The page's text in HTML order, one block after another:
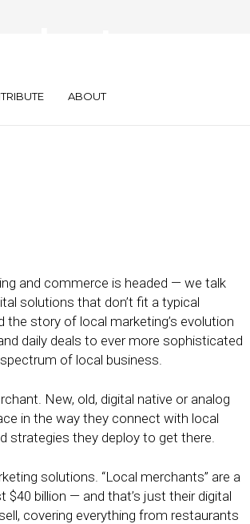
ABOUT
and commerce is headed — we talk
solutions that don’t fit a typical
the story of local marketing’s evolution
daily deals to ever more sophisticated
of local business.
New, old, digital native or analog
in the way they connect with local
strategies they deploy to get there.
solutions. “Local merchants” are a
billion — and that’s just their digital
covering everything from restaurants